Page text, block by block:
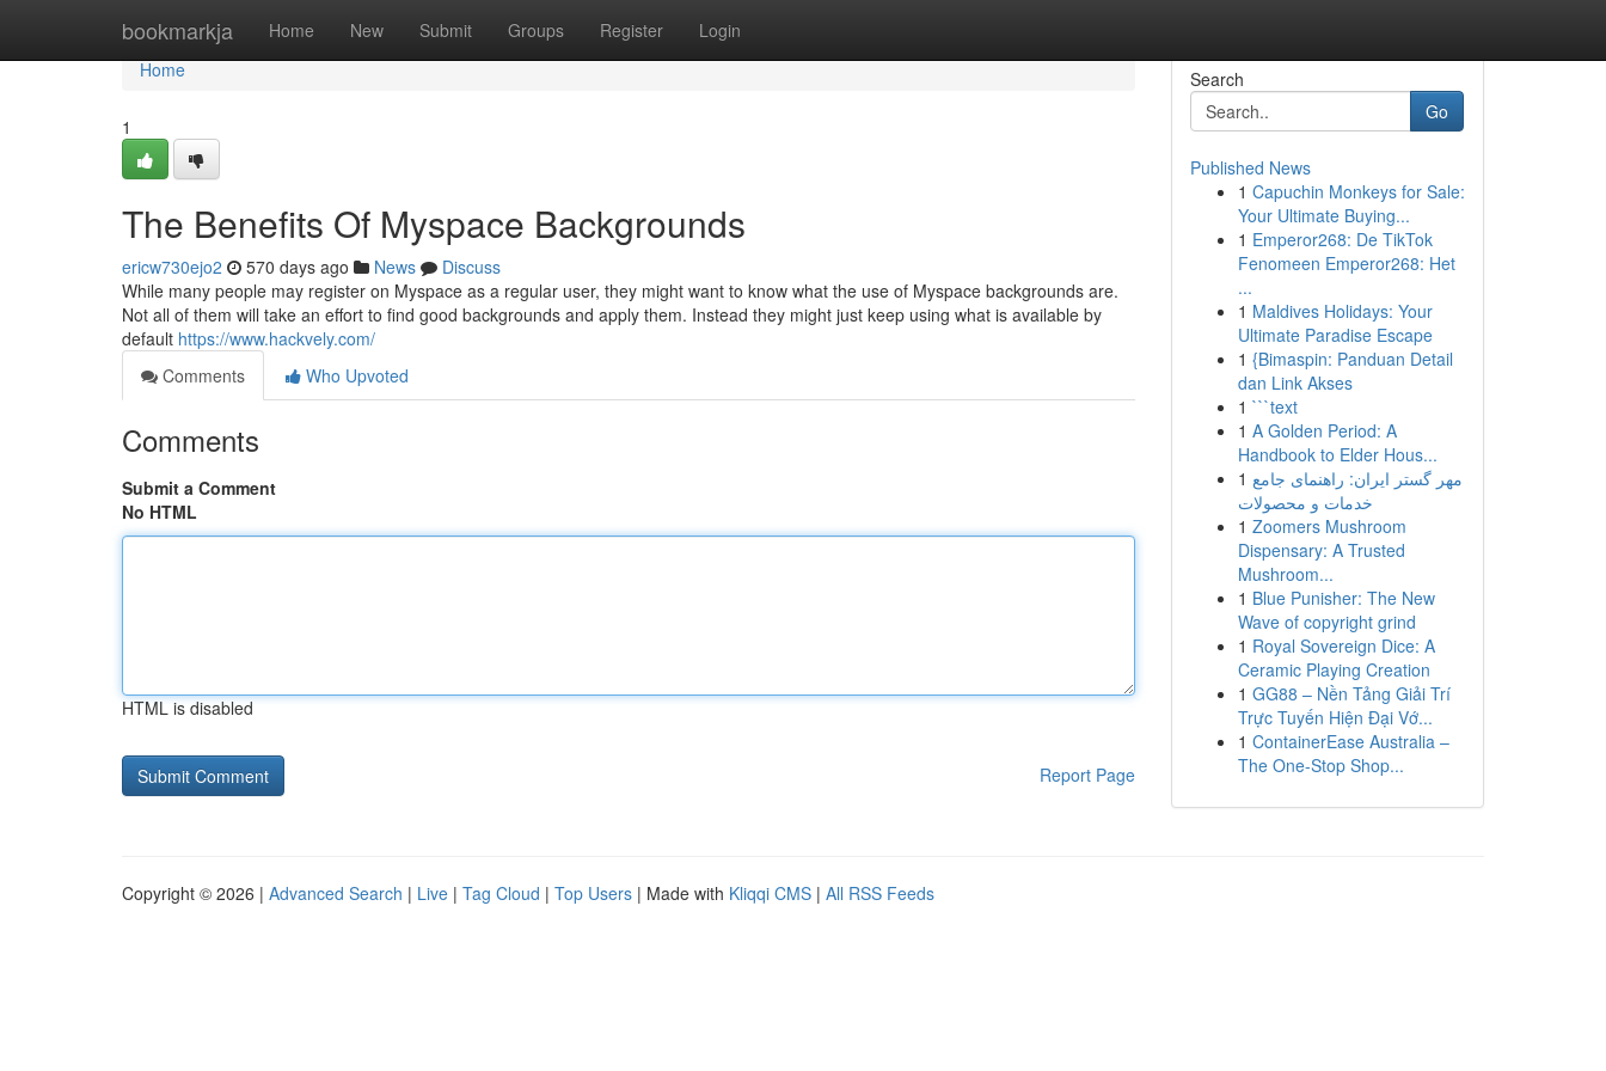
bookmarkja Home New Submit Groups Register Login
Home
Home
1
The Benefits Of Myspace Backgrounds
ericw730ejo2 570 days ago News
Discuss
While many people may register on Myspace as a regular user, they might want to know what the use of Myspace backgrounds are.
Not all of them will take an effort to find good backgrounds and apply them. Instead they might just keep using what is available by
default https://www.hackvely.com/
Comments
Who Upvoted
Comments
Submit a Comment
No HTML
HTML is disabled
Report Page
Search
Go
Published News
1 Capuchin Monkeys for Sale:
Your Ultimate Buying...
1 Emperor268: De TikTok
Fenomeen Emperor268: Het
...
1 Maldives Holidays: Your
Ultimate Paradise Escape
1 {Bimaspin: Panduan Detail
dan Link Akses
1 ```text
1 A Golden Period: A
Handbook to Elder Hous...
1 مهر گستر ایران: راهنمای جامع
خدمات و محصولات
1 Zoomers Mushroom
Dispensary: A Trusted
Mushroom...
1 Blue Punisher: The New
Wave of copyright grind
1 Royal Sovereign Dice: A
Ceramic Playing Creation
1 GG88 – Nền Tảng Giải Trí
Trực Tuyến Hiện Đại Vớ...
1 ContainerEase Australia –
The One-Stop Shop...
Copyright © 2026 | Advanced Search | Live | Tag Cloud | Top Users | Made with Kliqqi CMS | All RSS Feeds